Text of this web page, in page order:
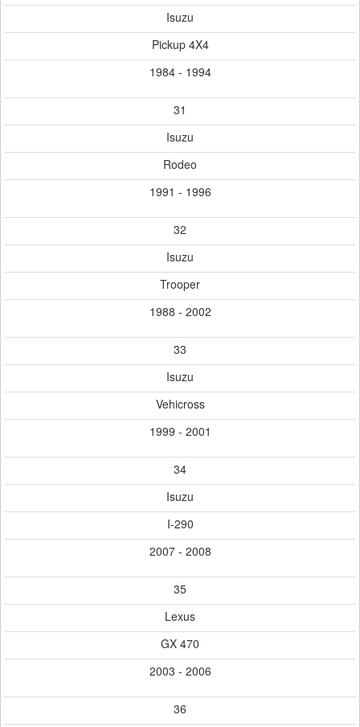
Isuzu
Pickup 4X4
1984 - 1994
31
Isuzu
Rodeo
1991 - 1996
32
Isuzu
Trooper
1988 - 2002
33
Isuzu
Vehicross
1999 - 2001
34
Isuzu
I-290
2007 - 2008
35
Lexus
GX 470
2003 - 2006
36